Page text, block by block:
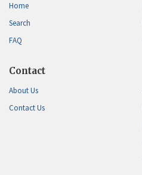
Home
Search
FAQ
Contact
About Us
Contact Us